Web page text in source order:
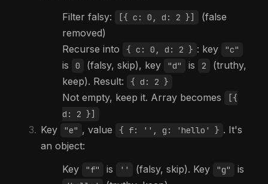
Filter falsy:
[{ c: 0, d: 2 }]
(false
removed)
Recurse into
{ c: 0, d: 2 } : key "c"
is 0 (falsy, skip), key "d" is 2
(truthy,
keep). Result:
{ d: 2 }
Not empty, keep it. Array becomes
[{
d: 2 }]
Key "e" , value { f: '', g: 'hello' } . It's
an object:
Key
"f" is '' (falsy, skip). Key "g" is